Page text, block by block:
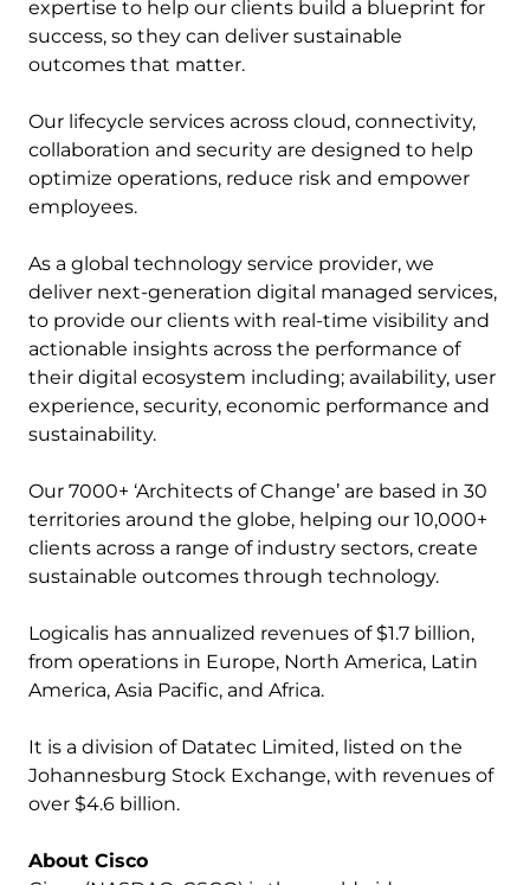
expertise to help our clients build a blueprint for
success, so they can deliver sustainable
outcomes that matter.
Our lifecycle services across cloud, connectivity,
collaboration and security are designed to help
optimize operations, reduce risk and empower
employees.
As a global technology service provider, we
deliver next-generation digital managed services,
to provide our clients with real-time visibility and
actionable insights across the performance of
their digital ecosystem including; availability, user
experience, security, economic performance and
sustainability.
Our 7000+ ‘Architects of Change’ are based in 30
territories around the globe, helping our 10,000+
clients across a range of industry sectors, create
sustainable outcomes through technology.
Logicalis has annualized revenues of $1.7 billion,
from operations in Europe, North America, Latin
America, Asia Pacific, and Africa.
It is a division of Datatec Limited, listed on the
Johannesburg Stock Exchange, with revenues of
over $4.6 billion.
About Cisco